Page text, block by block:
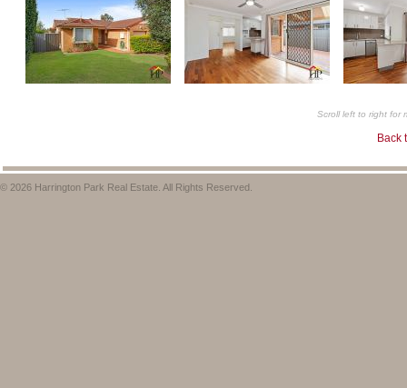
Scroll left to right for
Back
© 2026 Harrington Park Real Estate. All Rights Reserved.